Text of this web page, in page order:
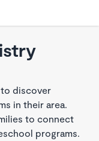
to discover
in their area.
to connect
programs.